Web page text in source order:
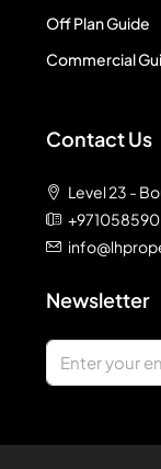
Off Plan Guide
Commercial
Contact Us
Level 23 -
Newsletter